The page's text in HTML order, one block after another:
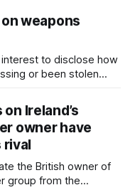
weapons
interest to disclose how
or been stolen
Ireland’s
owner have
rival
the British owner of
group from the